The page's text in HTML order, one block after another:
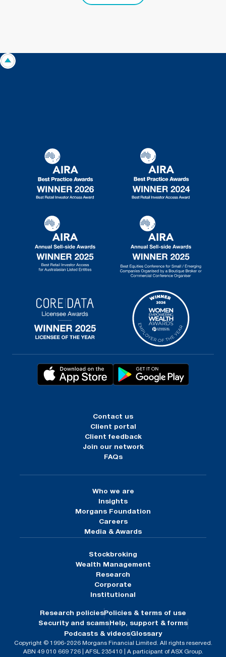
Contact us
Client portal
Client feedback
Join our network
FAQs
Who we are
Insights
Morgans Foundation
Careers
Media & Awards
Stockbroking
Wealth Management
Research
Corporate
Institutional
Research policies Policies & terms of use
Security and scams Help, support & forms
Podcasts & videosGlossary
Copyright © 1996-2026 Morgans Financial Limited. All rights reserved.
ABN 49 010 669 726 | AFSL 235410 | A participant of ASX Group.